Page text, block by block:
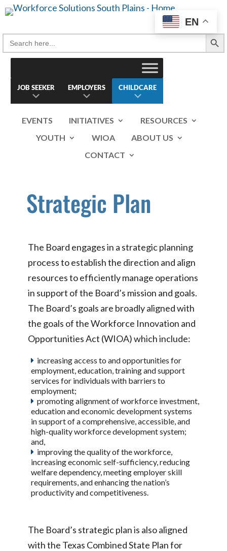
Skip
to
Search
for:
Search Button
JOB SEEKER EMPLOYERS CHILDCARE
EVENTS INITIATIVES
RESOURCES
YOUTH
WIOA
ABOUT US
CONTACT
Strategic Plan
The Board engages in a strategic planning
process to establish the direction and align
resources to efficiently manage operations
in support of the Board’s mission and goals.
The Board’s goals are broadly aligned with
the goals of the Workforce Innovation and
Opportunities Act (WIOA) which include:
increasing access to and opportunities for
employment, education, training and support
services for individuals with barriers to
employment;
promoting alignment of workforce investment,
education and economic development systems
in support of a comprehensive, accessible, and
high-quality workforce development system;
and,
improving the quality of the workforce,
increasing economic self-sufficiency, reducing
welfare dependency, meeting employer skill
requirements, and enhancing the nation’s
productivity and competitiveness.
The Board’s strategic plan is also aligned
with the Texas Combined State Plan for
EN